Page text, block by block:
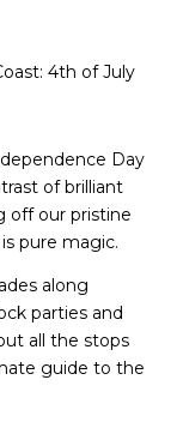
4th of July
Day
of brilliant
off our pristine
pure magic.
along
parties and
all the stops
guide to the